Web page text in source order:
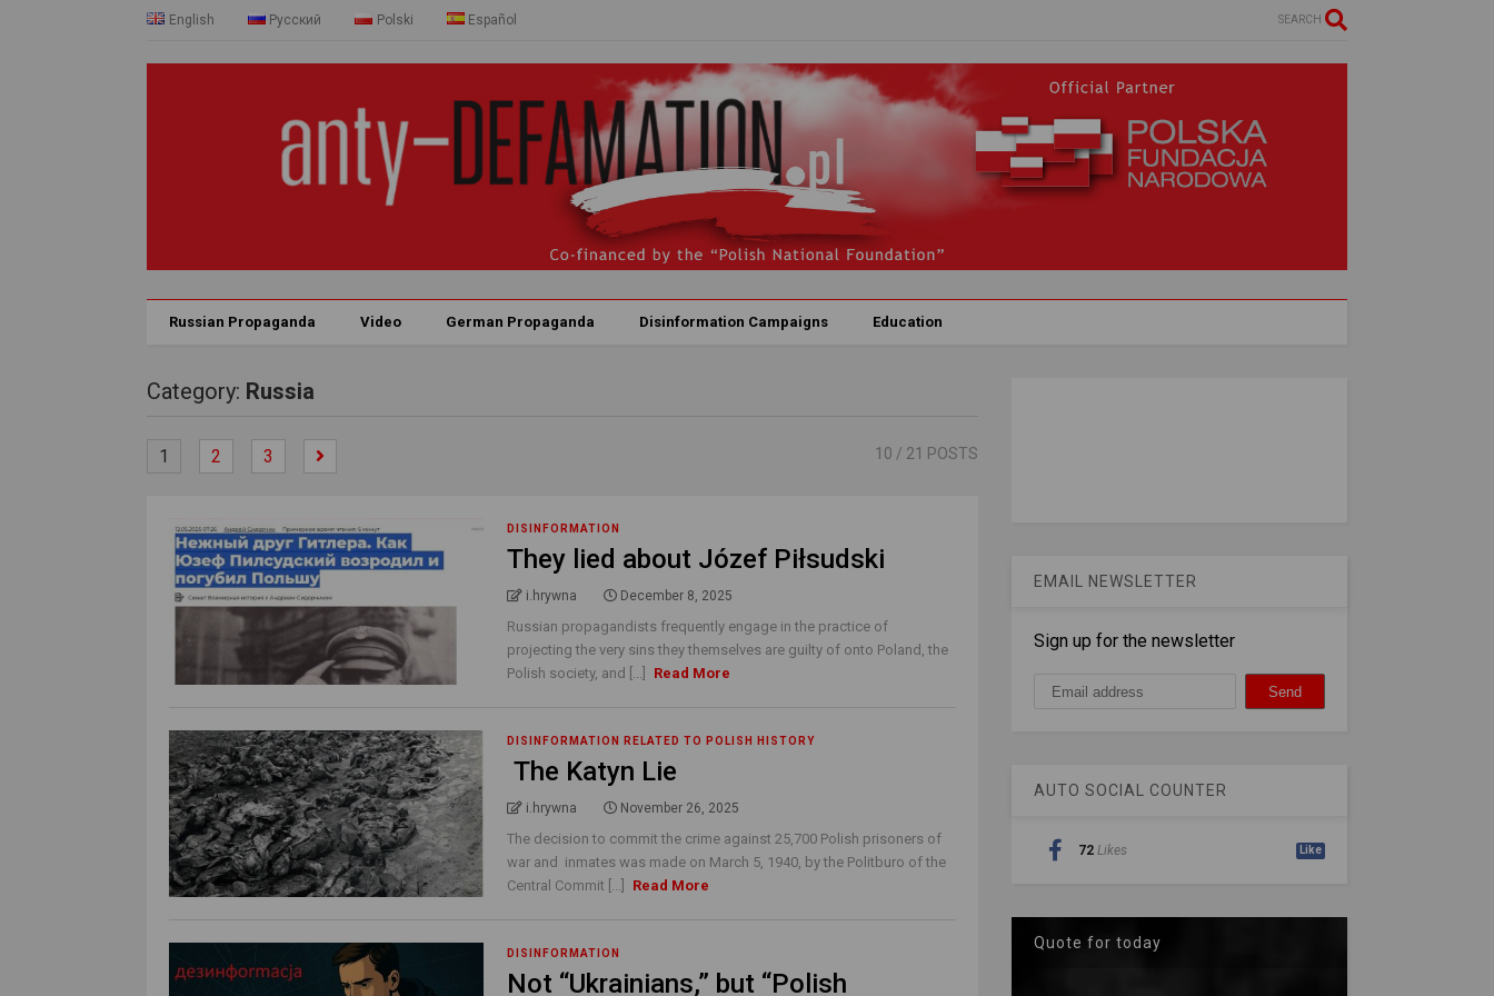
English Русский Polski Español SEARCH
Russian Propaganda Video German Propaganda Disinformation Campaigns Education
Category: Russia
1 2 3 10 / 21 POSTS
DISINFORMATION
They lied about Józef Piłsudski
i.hrywna December 8, 2025
Russian propagandists frequently engage in the practice of
projecting the very sins they themselves are guilty of onto Poland, the
Polish society, and [...]
Read More
DISINFORMATION RELATED TO POLISH HISTORY
The Katyn Lie
i.hrywna November 26, 2025
The decision to commit the crime against 25,700 Polish prisoners of
war and inmates was made on March 5, 1940, by the Politburo of the
Central Commit [...]
Read More
DISINFORMATION
Not “Ukrainians,” but “Polish
EMAIL NEWSLETTER
Sign up for the newsletter
AUTO SOCIAL COUNTER
72 Likes Like
Quote for today